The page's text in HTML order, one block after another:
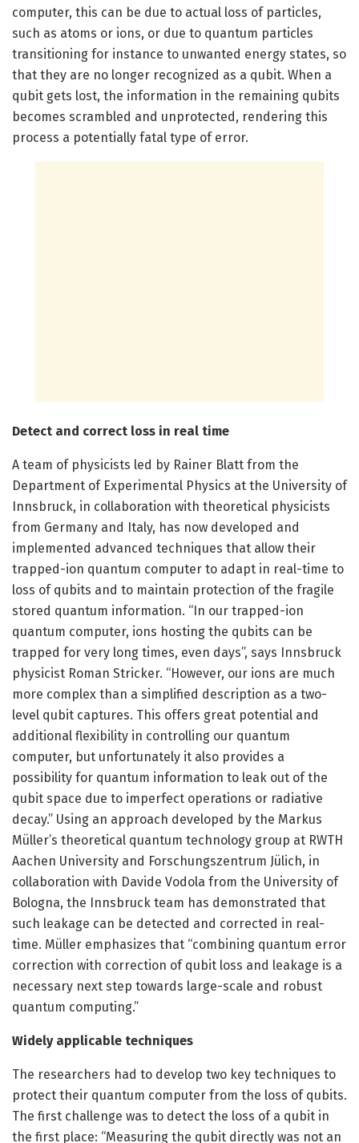
computer, this can be due to actual loss of particles,
such as atoms or ions, or due to quantum particles
transitioning for instance to unwanted energy states, so
that they are no longer recognized as a qubit. When a
qubit gets lost, the information in the remaining qubits
becomes scrambled and unprotected, rendering this
process a potentially fatal type of error.
Detect and correct loss in real time
A team of physicists led by Rainer Blatt from the
Department of Experimental Physics at the University of
Innsbruck, in collaboration with theoretical physicists
from Germany and Italy, has now developed and
implemented advanced techniques that allow their
trapped-ion quantum computer to adapt in real-time to
loss of qubits and to maintain protection of the fragile
stored quantum information. “In our trapped-ion
quantum computer, ions hosting the qubits can be
trapped for very long times, even days”, says Innsbruck
physicist Roman Stricker. “However, our ions are much
more complex than a simplified description as a two-
level qubit captures. This offers great potential and
additional flexibility in controlling our quantum
computer, but unfortunately it also provides a
possibility for quantum information to leak out of the
qubit space due to imperfect operations or radiative
decay.” Using an approach developed by the Markus
Müller’s theoretical quantum technology group at RWTH
Aachen University and Forschungszentrum Jülich, in
collaboration with Davide Vodola from the University of
Bologna, the Innsbruck team has demonstrated that
such leakage can be detected and corrected in real-
time. Müller emphasizes that “combining quantum error
correction with correction of qubit loss and leakage is a
necessary next step towards large-scale and robust
quantum computing.”
Widely applicable techniques
The researchers had to develop two key techniques to
protect their quantum computer from the loss of qubits.
The first challenge was to detect the loss of a qubit in
the first place: “Measuring the qubit directly was not an